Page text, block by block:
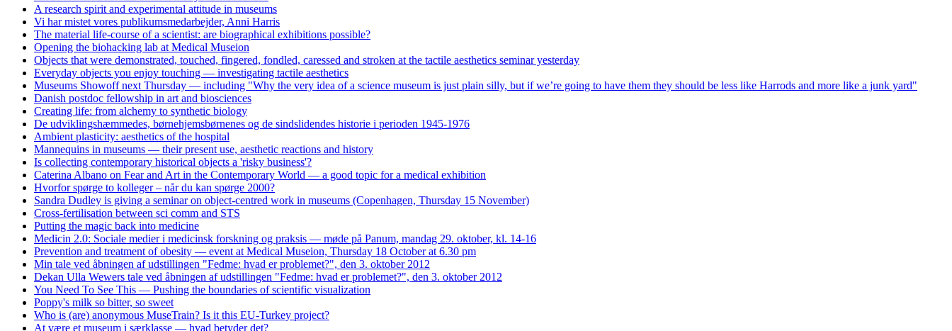
A research spirit and experimental attitude in museums
Vi har mistet vores publikumsmedarbejder, Anni Harris
The material life-course of a scientist: are biographical exhibitions possible?
Opening the biohacking lab at Medical Museion
Objects that were demonstrated, touched, fingered, fondled, caressed and stroken at the tactile aesthetics seminar yesterday
Everyday objects you enjoy touching — investigating tactile aesthetics
Museums Showoff next Thursday — including "Why the very idea of a science museum is just plain silly, but if we’re going to have them they should be less like Harrods and more like a junk yard"
Danish postdoc fellowship in art and biosciences
Creating life: from alchemy to synthetic biology
De udviklingshæmmedes, børnehjemsbørnenes og de sindslidendes historie i perioden 1945-1976
Ambient plasticity: aesthetics of the hospital
Mannequins in museums — their present use, aesthetic reactions and history
Is collecting contemporary historical objects a 'risky business'?
Caterina Albano on Fear and Art in the Contemporary World — a good topic for a medical exhibition
Hvorfor spørge to kolleger – når du kan spørge 2000?
Sandra Dudley is giving a seminar on object-centred work in museums (Copenhagen, Thursday 15 November)
Cross-fertilisation between sci comm and STS
Putting the magic back into medicine
Medicin 2.0: Sociale medier i medicinsk forskning og praksis — møde på Panum, mandag 29. oktober, kl. 14-16
Prevention and treatment of obesity — event at Medical Museion, Thursday 18 October at 6.30 pm
Min tale ved åbningen af udstillingen "Fedme: hvad er problemet?", den 3. oktober 2012
Dekan Ulla Wewers tale ved åbningen af udstillingen "Fedme: hvad er problemet?", den 3. oktober 2012
You Need To See This — Pushing the boundaries of scientific visualization
Poppy's milk so bitter, so sweet
Who is (are) anonymous MuseTrain? Is it this EU-Turkey project?
At være et museum i særklasse — hvad betyder det?